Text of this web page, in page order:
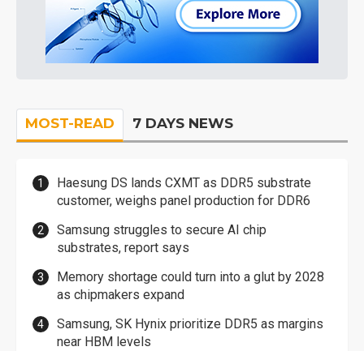
MOST-READ 7 DAYS NEWS
Haesung DS lands CXMT as DDR5 substrate
customer, weighs panel production for DDR6
Samsung struggles to secure AI chip
substrates, report says
Memory shortage could turn into a glut by 2028
as chipmakers expand
Samsung, SK Hynix prioritize DDR5 as margins
near HBM levels